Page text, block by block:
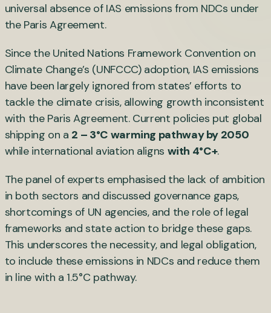
universal absence of IAS emissions from NDCs under
the Paris Agreement.
Since the United Nations Framework Convention on
Climate Change’s (UNFCCC) adoption, IAS emissions
have been largely ignored from states’ efforts to
tackle the climate crisis, allowing growth inconsistent
with the Paris Agreement. Current policies put global
shipping on a 2 – 3°C warming pathway by 2050
while international aviation aligns with 4°C+.
The panel of experts emphasised the lack of ambition
in both sectors and discussed governance gaps,
shortcomings of UN agencies, and the role of legal
frameworks and state action to bridge these gaps.
This underscores the necessity, and legal obligation,
to include these emissions in NDCs and reduce them
in line with a 1.5°C pathway.